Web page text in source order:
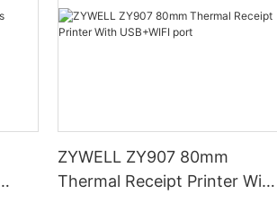
ZYWELL ZY907 80mm
Thermal Receipt Printer With